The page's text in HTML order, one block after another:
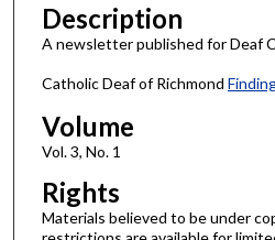
Description
A newsletter published for Deaf
Catholic Deaf of Richmond
Volume
Vol. 3, No. 1
Rights
Materials believed to be under